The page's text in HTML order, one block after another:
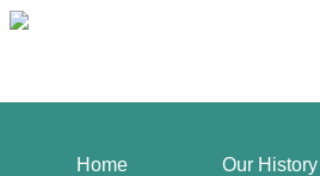
Home Our History